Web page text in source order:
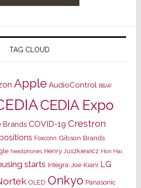
TAG CLOUD
Apple AudioControl B&W
CEDIA Expo
Brands COVID-19 Crestron
Foxconn Gibson Brands
headphones Henry Juszkiewicz Hon Hai
starts Integra Joe Kiani LG
OLED Onkyo Panasonic